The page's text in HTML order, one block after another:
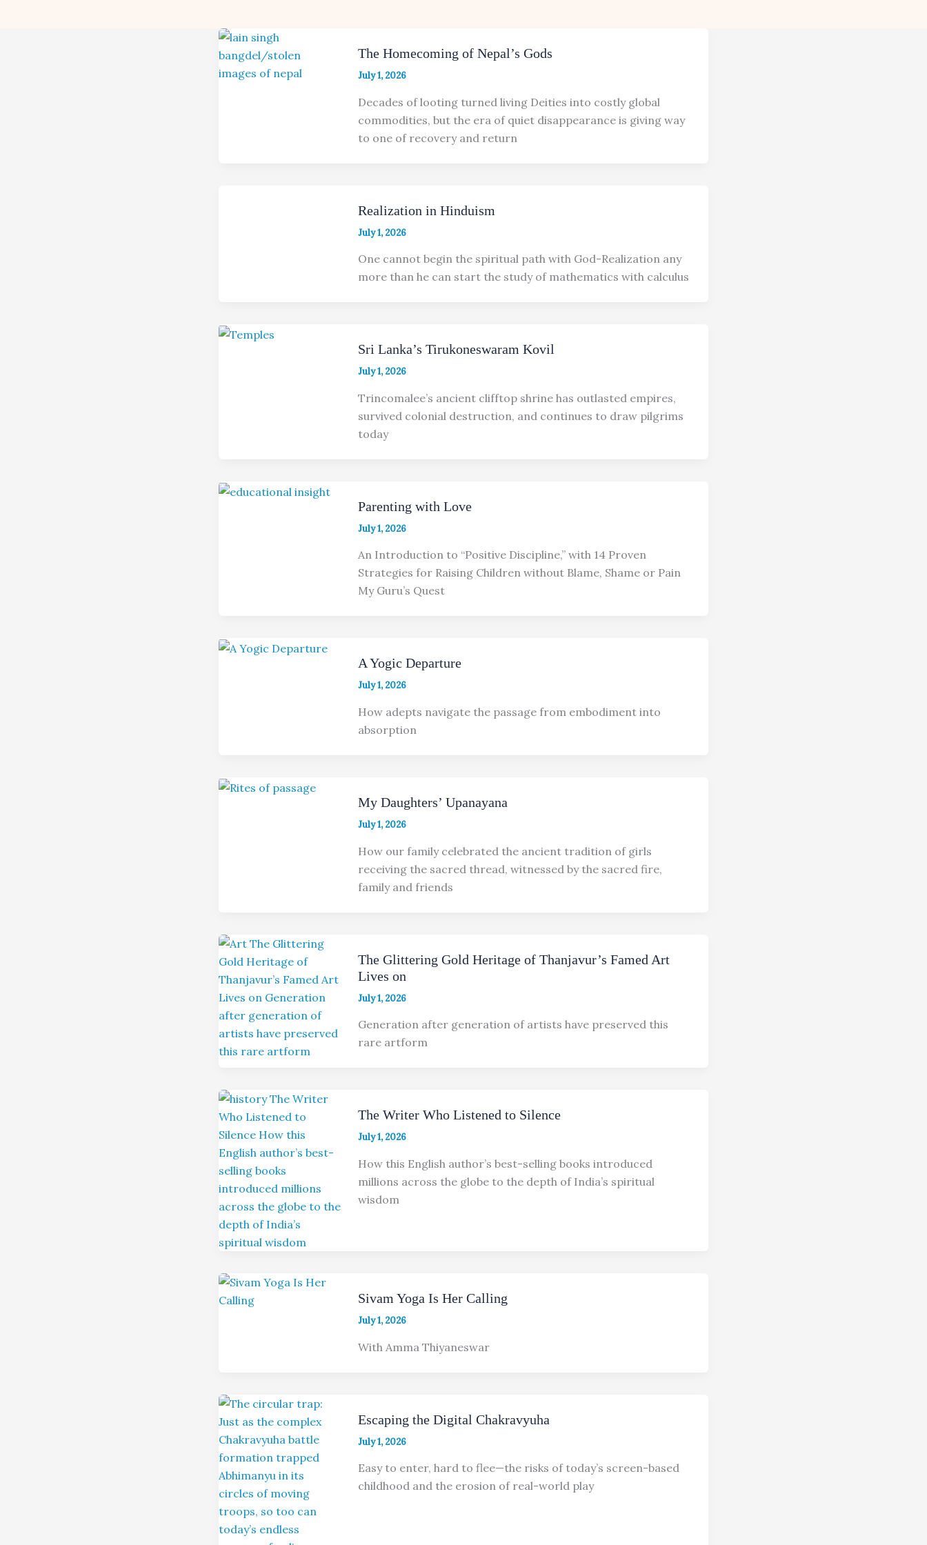
The Homecoming of Nepal’s Gods
July 1, 2026
Decades of looting turned living Deities into costly global
commodities, but the era of quiet disappearance is giving way
to one of recovery and return
Realization in Hinduism
July 1, 2026
One cannot begin the spiritual path with God-Realization any
more than he can start the study of mathematics with calculus
Sri Lanka’s Tirukoneswaram Kovil
July 1, 2026
Trincomalee’s ancient clifftop shrine has outlasted empires,
survived colonial destruction, and continues to draw pilgrims
today
Parenting with Love
July 1, 2026
An Introduction to “Positive Discipline,” with 14 Proven
Strategies for Raising Children without Blame, Shame or Pain
My Guru’s Quest
A Yogic Departure
July 1, 2026
How adepts navigate the passage from embodiment into
absorption
My Daughters’ Upanayana
July 1, 2026
How our family celebrated the ancient tradition of girls
receiving the sacred thread, witnessed by the sacred fire,
family and friends
The Glittering Gold Heritage of Thanjavur’s Famed Art
Lives on
July 1, 2026
Generation after generation of artists have preserved this
rare artform
The Writer Who Listened to Silence
July 1, 2026
How this English author’s best-selling books introduced
millions across the globe to the depth of India’s spiritual
wisdom
Sivam Yoga Is Her Calling
July 1, 2026
With Amma Thiyaneswar
Escaping the Digital Chakravyuha
July 1, 2026
Easy to enter, hard to flee—the risks of today’s screen-based
childhood and the erosion of real-world play